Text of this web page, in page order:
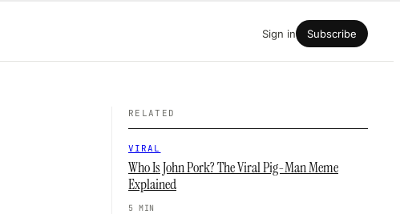
Sign in Subscribe
RELATED
VIRAL
Who Is John Pork? The Viral Pig-Man Meme
Explained
5 MIN